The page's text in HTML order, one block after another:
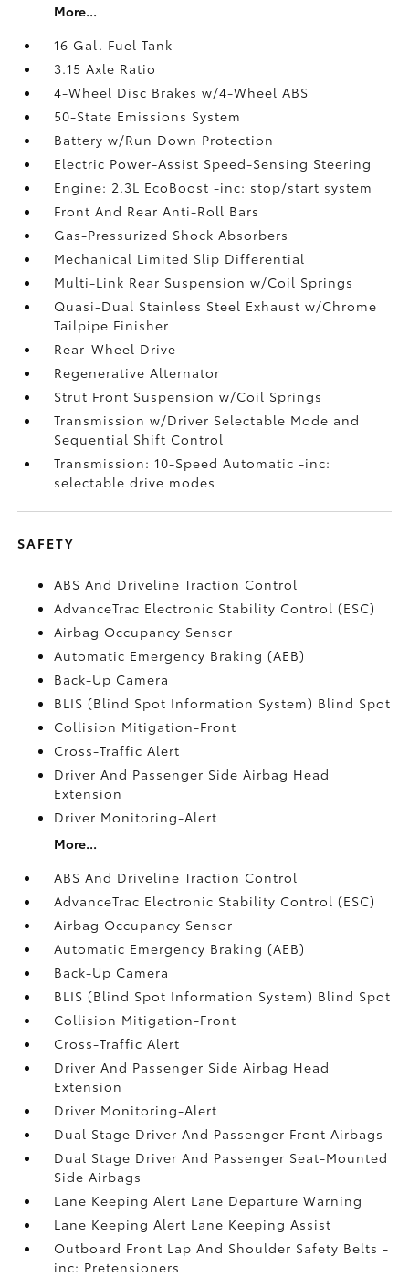
More...
16 Gal. Fuel Tank
3.15 Axle Ratio
4-Wheel Disc Brakes w/4-Wheel ABS
50-State Emissions System
Battery w/Run Down Protection
Electric Power-Assist Speed-Sensing Steering
Engine: 2.3L EcoBoost -inc: stop/start system
Front And Rear Anti-Roll Bars
Gas-Pressurized Shock Absorbers
Mechanical Limited Slip Differential
Multi-Link Rear Suspension w/Coil Springs
Quasi-Dual Stainless Steel Exhaust w/Chrome
Tailpipe Finisher
Rear-Wheel Drive
Regenerative Alternator
Strut Front Suspension w/Coil Springs
Transmission w/Driver Selectable Mode and
Sequential Shift Control
Transmission: 10-Speed Automatic -inc:
selectable drive modes
SAFETY
ABS And Driveline Traction Control
AdvanceTrac Electronic Stability Control (ESC)
Airbag Occupancy Sensor
Automatic Emergency Braking (AEB)
Back-Up Camera
BLIS (Blind Spot Information System) Blind Spot
Collision Mitigation-Front
Cross-Traffic Alert
Driver And Passenger Side Airbag Head
Extension
Driver Monitoring-Alert
More...
ABS And Driveline Traction Control
AdvanceTrac Electronic Stability Control (ESC)
Airbag Occupancy Sensor
Automatic Emergency Braking (AEB)
Back-Up Camera
BLIS (Blind Spot Information System) Blind Spot
Collision Mitigation-Front
Cross-Traffic Alert
Driver And Passenger Side Airbag Head
Extension
Driver Monitoring-Alert
Dual Stage Driver And Passenger Front Airbags
Dual Stage Driver And Passenger Seat-Mounted
Side Airbags
Lane Keeping Alert Lane Departure Warning
Lane Keeping Alert Lane Keeping Assist
Outboard Front Lap And Shoulder Safety Belts -
inc: Pretensioners